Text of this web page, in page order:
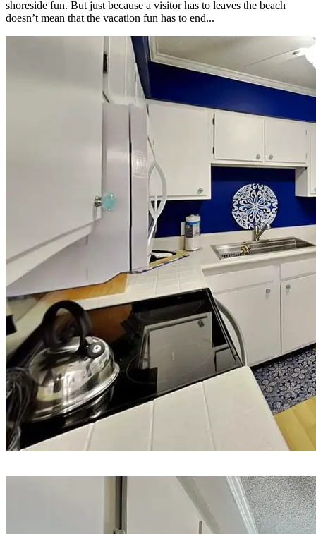
shoreside fun. But just because a visitor has to leaves the beach
doesn’t mean that the vacation fun has to end...